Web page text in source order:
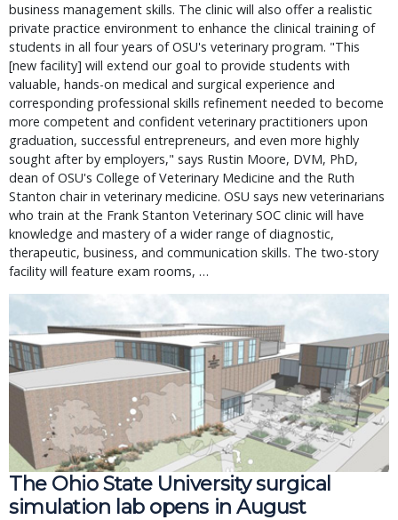
business management skills. The clinic will also offer a realistic
private practice environment to enhance the clinical training of
students in all four years of OSU's veterinary program. "This
[new facility] will extend our goal to provide students with
valuable, hands-on medical and surgical experience and
corresponding professional skills refinement needed to become
more competent and confident veterinary practitioners upon
graduation, successful entrepreneurs, and even more highly
sought after by employers," says Rustin Moore, DVM, PhD,
dean of OSU's College of Veterinary Medicine and the Ruth
Stanton chair in veterinary medicine. OSU says new veterinarians
who train at the Frank Stanton Veterinary SOC clinic will have
knowledge and mastery of a wider range of diagnostic,
therapeutic, business, and communication skills. The two-story
facility will feature exam rooms, …
The Ohio State University surgical
simulation lab opens in August